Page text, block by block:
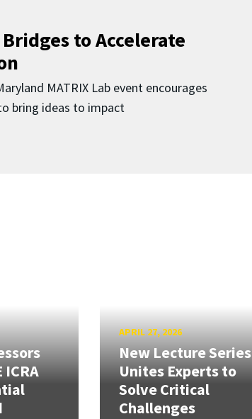
to Accelerate
MATRIX Lab event encourages
bring ideas to impact
ICRA
APRIL 27, 2026
New Lecture Series
Unites Experts to
Solve Critical
Challenges